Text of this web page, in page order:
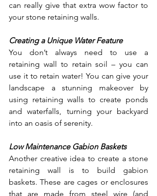
can really give that extra wow factor to
your stone retaining walls.
Creating a Unique Water Feature
You don’t always need to use a
retaining wall to retain soil – you can
use it to retain water! You can give your
landscape a stunning makeover by
using retaining walls to create ponds
and waterfalls, turning your backyard
into an oasis of serenity.
Low Maintenance Gabion Baskets
Another creative idea to create a stone
retaining wall is to build gabion
baskets. These are cages or enclosures
that are made from steel wire (and